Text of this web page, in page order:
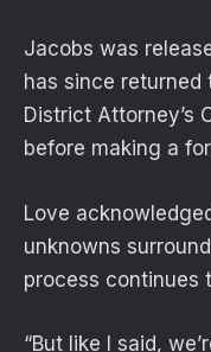
Jacobs was
has since returned
District Attorney’s
before making a
Love
unknowns
process continues
“But like I said,